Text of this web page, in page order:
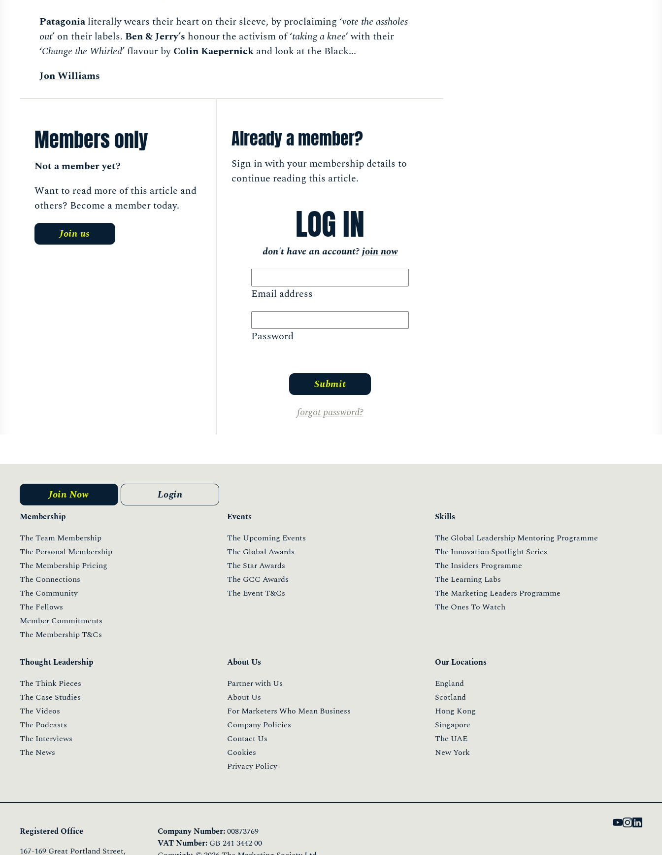
Patagonia literally wears their heart on their sleeve, by proclaiming ‘vote the assholes
out’ on their labels. Ben & Jerry’s honour the activism of ‘taking a knee’ with their
‘Change the Whirled’ flavour by Colin Kaepernick and look at the Black...
Jon Williams
Members only
Not a member yet?
Want to read more of this article and
others? Become a member today.
Join us
Already a member?
Sign in with your membership details to
continue reading this article.
LOG IN
don't have an account?join now
Email address
Password
forgot password?
Membership
The Team Membership
The Personal Membership
The Membership Pricing
The Connections
The Community
The Fellows
Member Commitments
The Membership T&Cs
Events
The Upcoming Events
The Global Awards
The Star Awards
The GCC Awards
The Event T&Cs
Skills
The Global Leadership Mentoring Programme
The Innovation Spotlight Series
The Insiders Programme
The Learning Labs
The Marketing Leaders Programme
The Ones To Watch
Thought Leadership
The Think Pieces
The Case Studies
The Videos
The Podcasts
The Interviews
The News
About Us
Partner with Us
About Us
For Marketers Who Mean Business
Company Policies
Contact Us
Cookies
Privacy Policy
Our Locations
England
Scotland
Hong Kong
Singapore
The UAE
New York
Join Now Login
Registered Office
167-169 Great Portland Street,
Company Number:00873769
VAT Number: GB 241 3442 00